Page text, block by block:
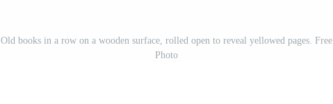
Old books in a row on a wooden surface, rolled open to reveal yellowed pages. Free
Photo